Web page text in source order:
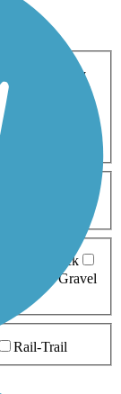
Cross Country
Biking
Brick
Gravel
Rail-Trail